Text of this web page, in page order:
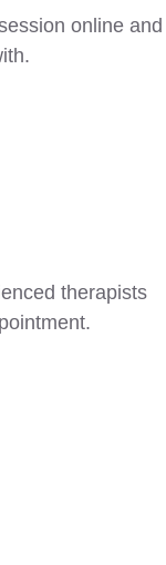
online and
therapists